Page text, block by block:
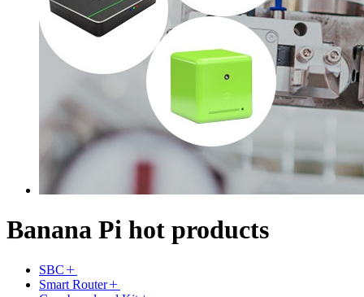
Banana Pi hot products
SBC
Smart Router